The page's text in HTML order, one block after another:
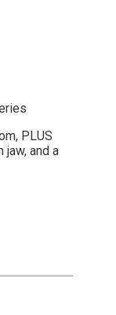
PLUS
and a